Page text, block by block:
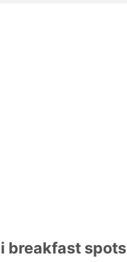
breakfast spots